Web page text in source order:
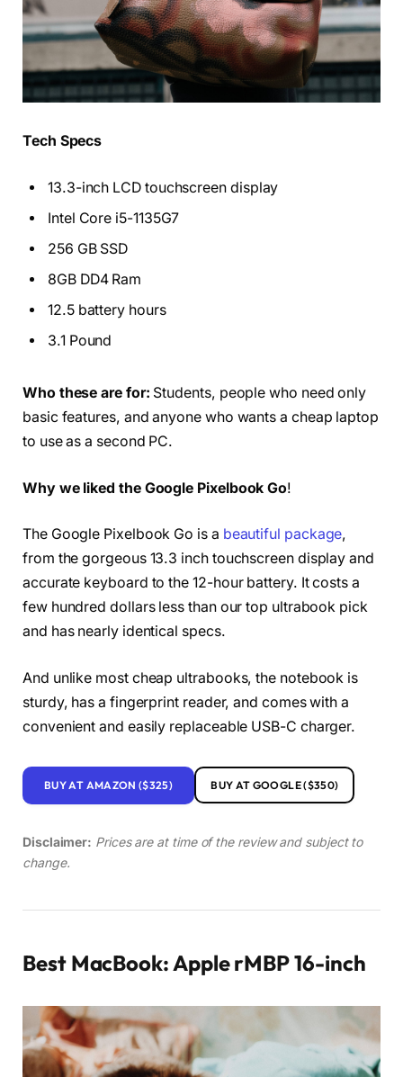
Tech Specs
13.3-inch LCD touchscreen display
Intel Core i5-1135G7
256 GB SSD
8GB DD4 Ram
12.5 battery hours
3.1 Pound
Who these are for: Students, people who need only
basic features, and anyone who wants a cheap laptop
to use as a second PC.
Why we liked the Google Pixelbook Go!
The Google Pixelbook Go is a beautiful package,
from the gorgeous 13.3 inch touchscreen display and
accurate keyboard to the 12-hour battery. It costs a
few hundred dollars less than our top ultrabook pick
and has nearly identical specs.
And unlike most cheap ultrabooks, the notebook is
sturdy, has a fingerprint reader, and comes with a
convenient and easily replaceable USB-C charger.
BUY AT AMAZON ($325) BUY AT GOOGLE ($350)
Disclaimer: Prices are at time of the review and subject to
change.
Best MacBook: Apple rMBP 16-inch